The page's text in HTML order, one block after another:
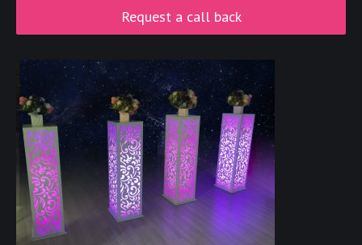
Request a call back